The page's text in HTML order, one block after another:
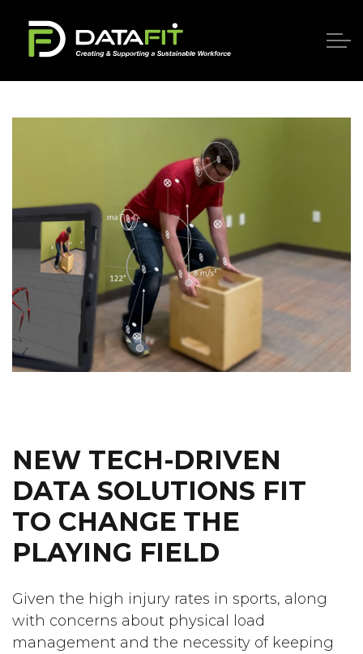
NEW TECH-DRIVEN
DATA SOLUTIONS FIT
TO CHANGE THE
PLAYING FIELD
Given the high injury rates in sports, along
with concerns about physical load
management and the necessity of keeping